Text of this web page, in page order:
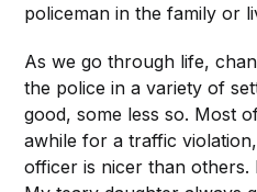
policeman in the family or
As we go through life,
the police in a variety of
good, some less so. Most
awhile for a traffic
officer is nicer than others.